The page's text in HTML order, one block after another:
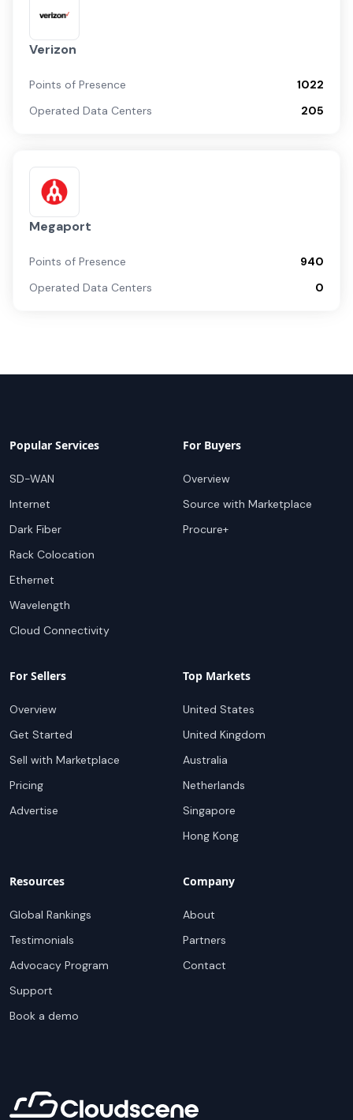
Verizon
Points of Presence
1022
Operated Data Centers
205
Megaport
Points of Presence
940
Operated Data Centers
0
Popular Services
SD-WAN
Internet
Dark Fiber
Rack Colocation
Ethernet
Wavelength
Cloud Connectivity
For Buyers
Overview
Source with Marketplace
Procure+
For Sellers
Overview
Get Started
Sell with Marketplace
Pricing
Advertise
Top Markets
United States
United Kingdom
Australia
Netherlands
Singapore
Hong Kong
Resources
Global Rankings
Testimonials
Advocacy Program
Support
Book a demo
Company
About
Partners
Contact